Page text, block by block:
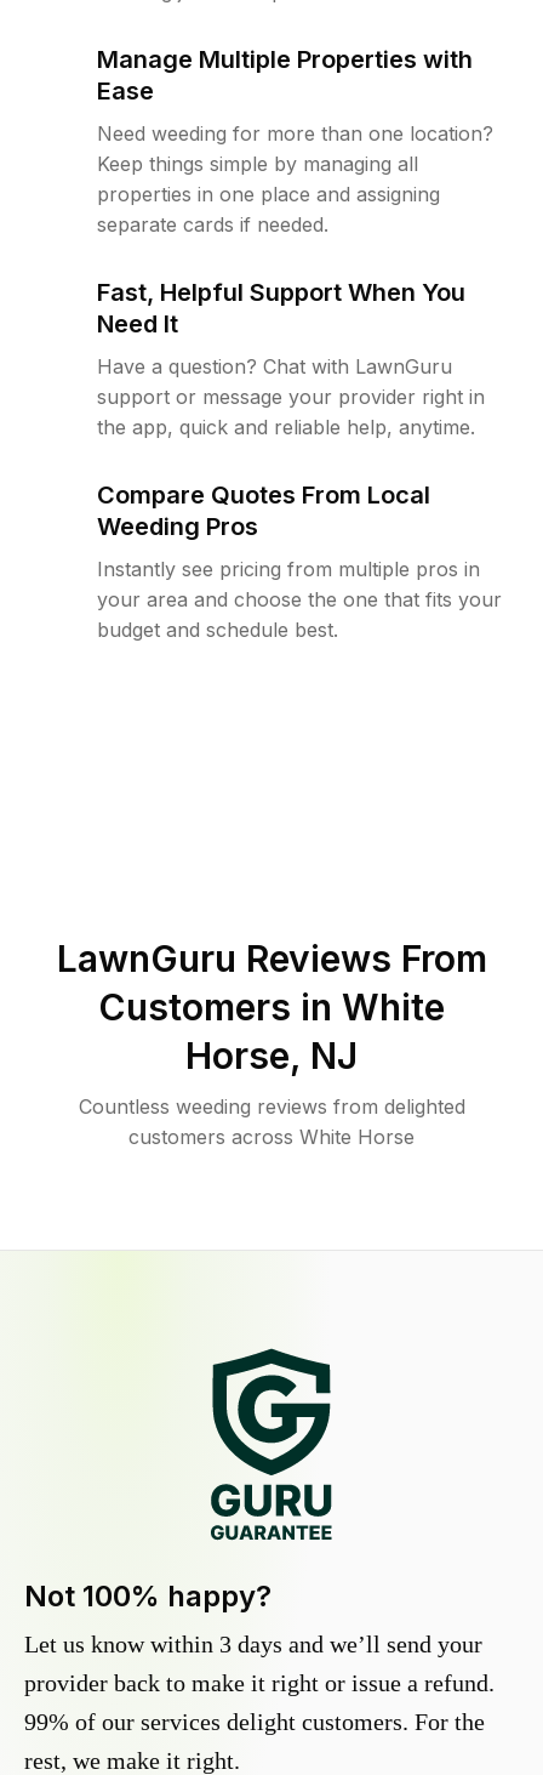
Manage Multiple Properties with
Ease
Need weeding for more than one location?
Keep things simple by managing all
properties in one place and assigning
separate cards if needed.
Fast, Helpful Support When You
Need It
Have a question? Chat with LawnGuru
support or message your provider right in
the app, quick and reliable help, anytime.
Compare Quotes From Local
Weeding Pros
Instantly see pricing from multiple pros in
your area and choose the one that fits your
budget and schedule best.
LawnGuru Reviews From
Customers in White
Horse, NJ
Countless weeding reviews from delighted
customers across White Horse
Not 100% happy?
Let us know within 3 days and we’ll send your
provider back to make it right or issue a refund.
99% of our services delight customers. For the
rest, we make it right.